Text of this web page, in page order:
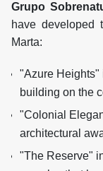
Grupo
have developed
Marta:
"Azure Heights"
building on the
"Colonial
architectural
"The Reserve"